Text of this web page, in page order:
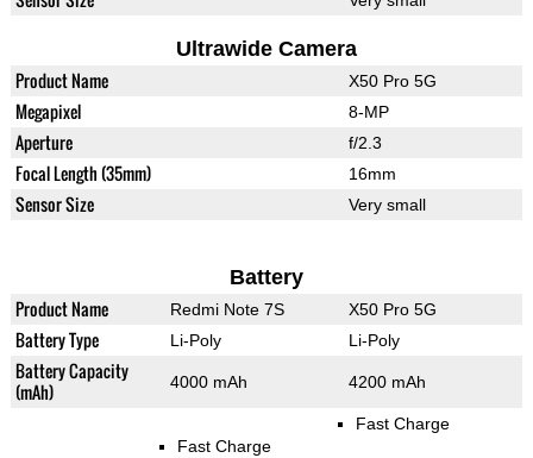
Ultrawide Camera
Product Name X50 Pro 5G
Megapixel 8-MP
Aperture f/2.3
Focal Length (35mm) 16mm
Sensor Size Very small
Battery
Product Name Redmi Note 7S X50 Pro 5G
Battery Type Li-Poly Li-Poly
Battery Capacity
(mAh)
4000 mAh 4200 mAh
Fast Charge
Fast Charge